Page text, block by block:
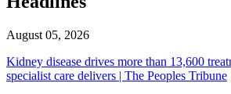
August 05, 2026
Kidney disease drives more than 13,600
specialist care delivers | The Peoples Tribune